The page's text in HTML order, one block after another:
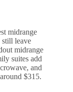
midrange
still leave
midrange
suites add
and
$315.